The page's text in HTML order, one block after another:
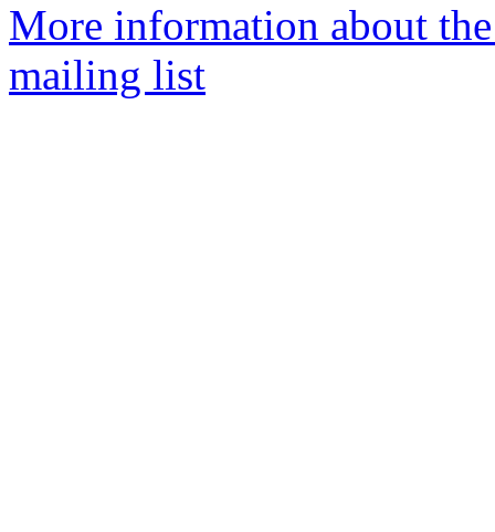
More information about
mailing list